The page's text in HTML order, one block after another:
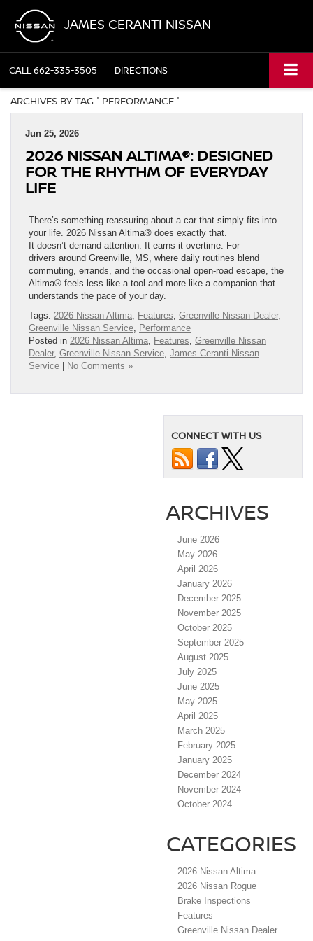
JAMES CERANTI NISSAN
CALL662-335-3505 DIRECTIONS
ARCHIVES BY TAG ' PERFORMANCE '
Jun 25, 2026
2026 NISSAN ALTIMA®: DESIGNED
FOR THE RHYTHM OF EVERYDAY
LIFE
There’s something reassuring about a car that simply fits into
your life. 2026 Nissan Altima® does exactly that.
It doesn’t demand attention. It earns it overtime. For
drivers around Greenville, MS, where daily routines blend
commuting, errands, and the occasional open-road escape, the
Altima® feels less like a tool and more like a companion that
understands the pace of your day.
Tags: 2026 Nissan Altima, Features, Greenville Nissan Dealer,
Greenville Nissan Service, Performance
Posted in 2026 Nissan Altima, Features, Greenville Nissan
Dealer, Greenville Nissan Service, James Ceranti Nissan
Service
No Comments »
CONNECT WITH US
ARCHIVES
June 2026
May 2026
April 2026
January 2026
December 2025
November 2025
October 2025
September 2025
August 2025
July 2025
June 2025
May 2025
April 2025
March 2025
February 2025
January 2025
December 2024
November 2024
October 2024
CATEGORIES
2026 Nissan Altima
2026 Nissan Rogue
Brake Inspections
Features
Greenville Nissan Dealer